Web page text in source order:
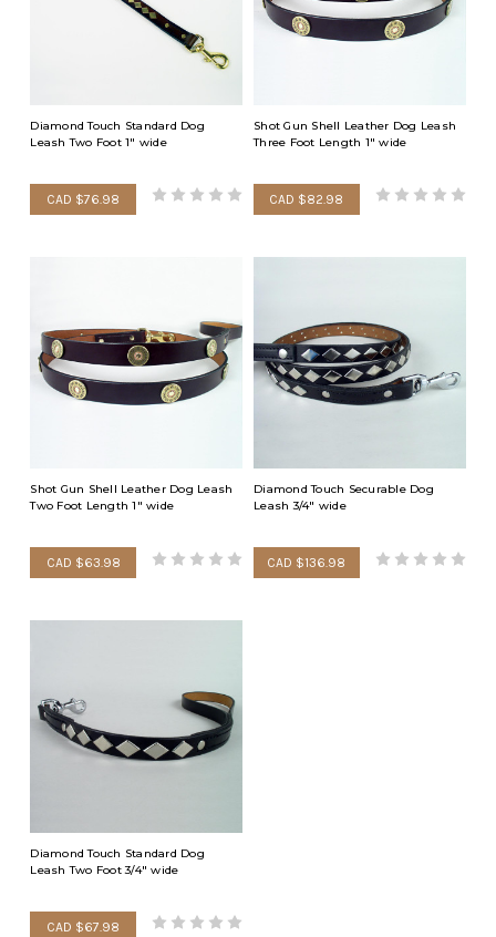
Diamond Touch Standard Dog
Leash Two Foot 1" wide
CAD $76.98
Shot Gun Shell Leather Dog Leash
Three Foot Length 1" wide
CAD $82.98
Shot Gun Shell Leather Dog Leash
Two Foot Length 1" wide
CAD $63.98
Diamond Touch Securable Dog
Leash 3/4" wide
CAD $136.98
Diamond Touch Standard Dog
Leash Two Foot 3/4" wide
CAD $67.98